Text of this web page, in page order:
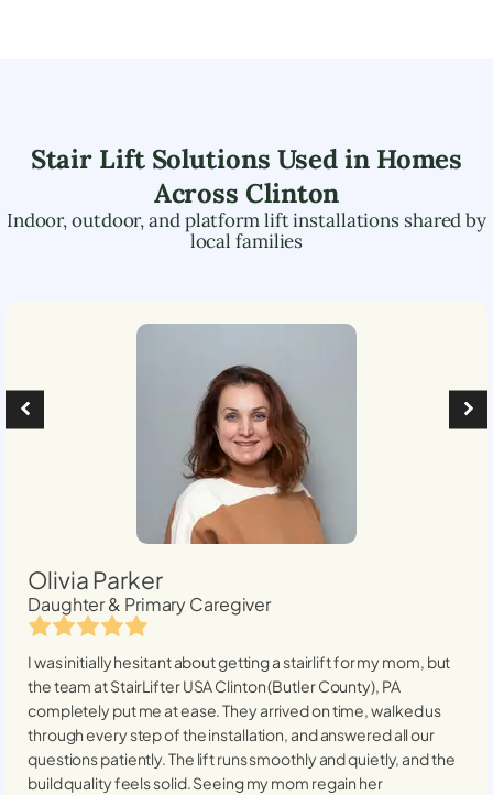
Stair Lift Solutions Used in Homes
Across Clinton
Indoor, outdoor, and platform lift installations shared by
local families
Olivia Parker
Daughter & Primary Caregiver
I was initially hesitant about getting a stairlift for my mom, but
the team at StairLifter USAClinton (Butler County), PA
completely put me at ease. They arrived on time, walked us
through every step of the installation, and answered all our
questions patiently. The lift runs smoothly and quietly, and the
build quality feels solid. Seeing my mom regain her